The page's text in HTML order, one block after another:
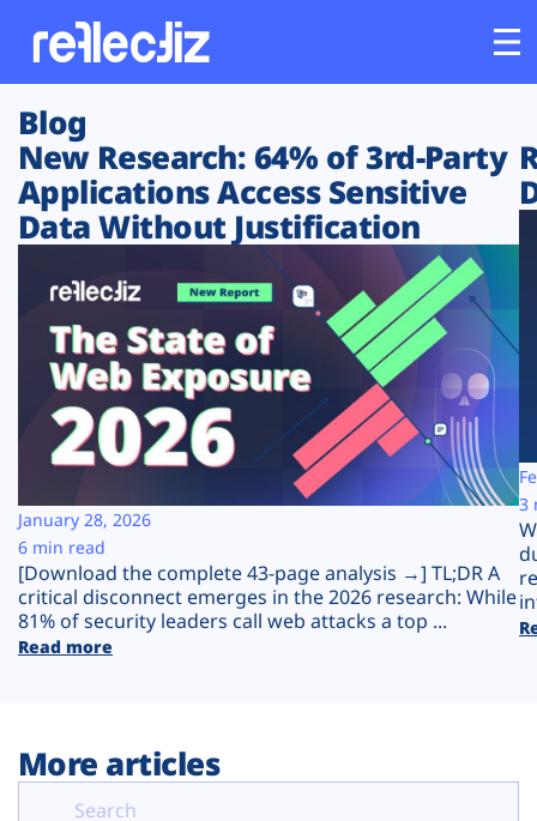
Customers
Platform
Solutions
Resources
Company
Plans
Blog
New Research: 64% of 3rd-Party
Applications Access Sensitive
Data Without Justification
[Download the complete 43-page analysis →] TL;DR A
critical disconnect emerges in the 2026 research: While
81% of security leaders call web attacks a top ...
Read more
January 28, 2026
6 min read
3
More articles